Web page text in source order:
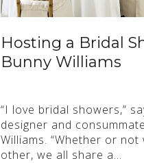
Hosting a Bridal
Bunny Williams
“I love bridal showers,”
designer and
Williams. “Whether or
other, we all share a…